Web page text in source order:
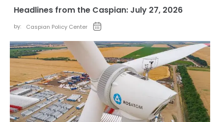
Headlines from the Caspian: July 27, 2026
by: Caspian Policy Center